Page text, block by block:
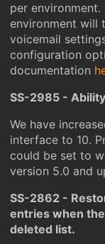
per
environment will
voicemail
configuration
documentation
SS-2985 -
We have
interface to 10.
could be set to
version 5.0 and
SS-2862 -
entries when
deleted list.